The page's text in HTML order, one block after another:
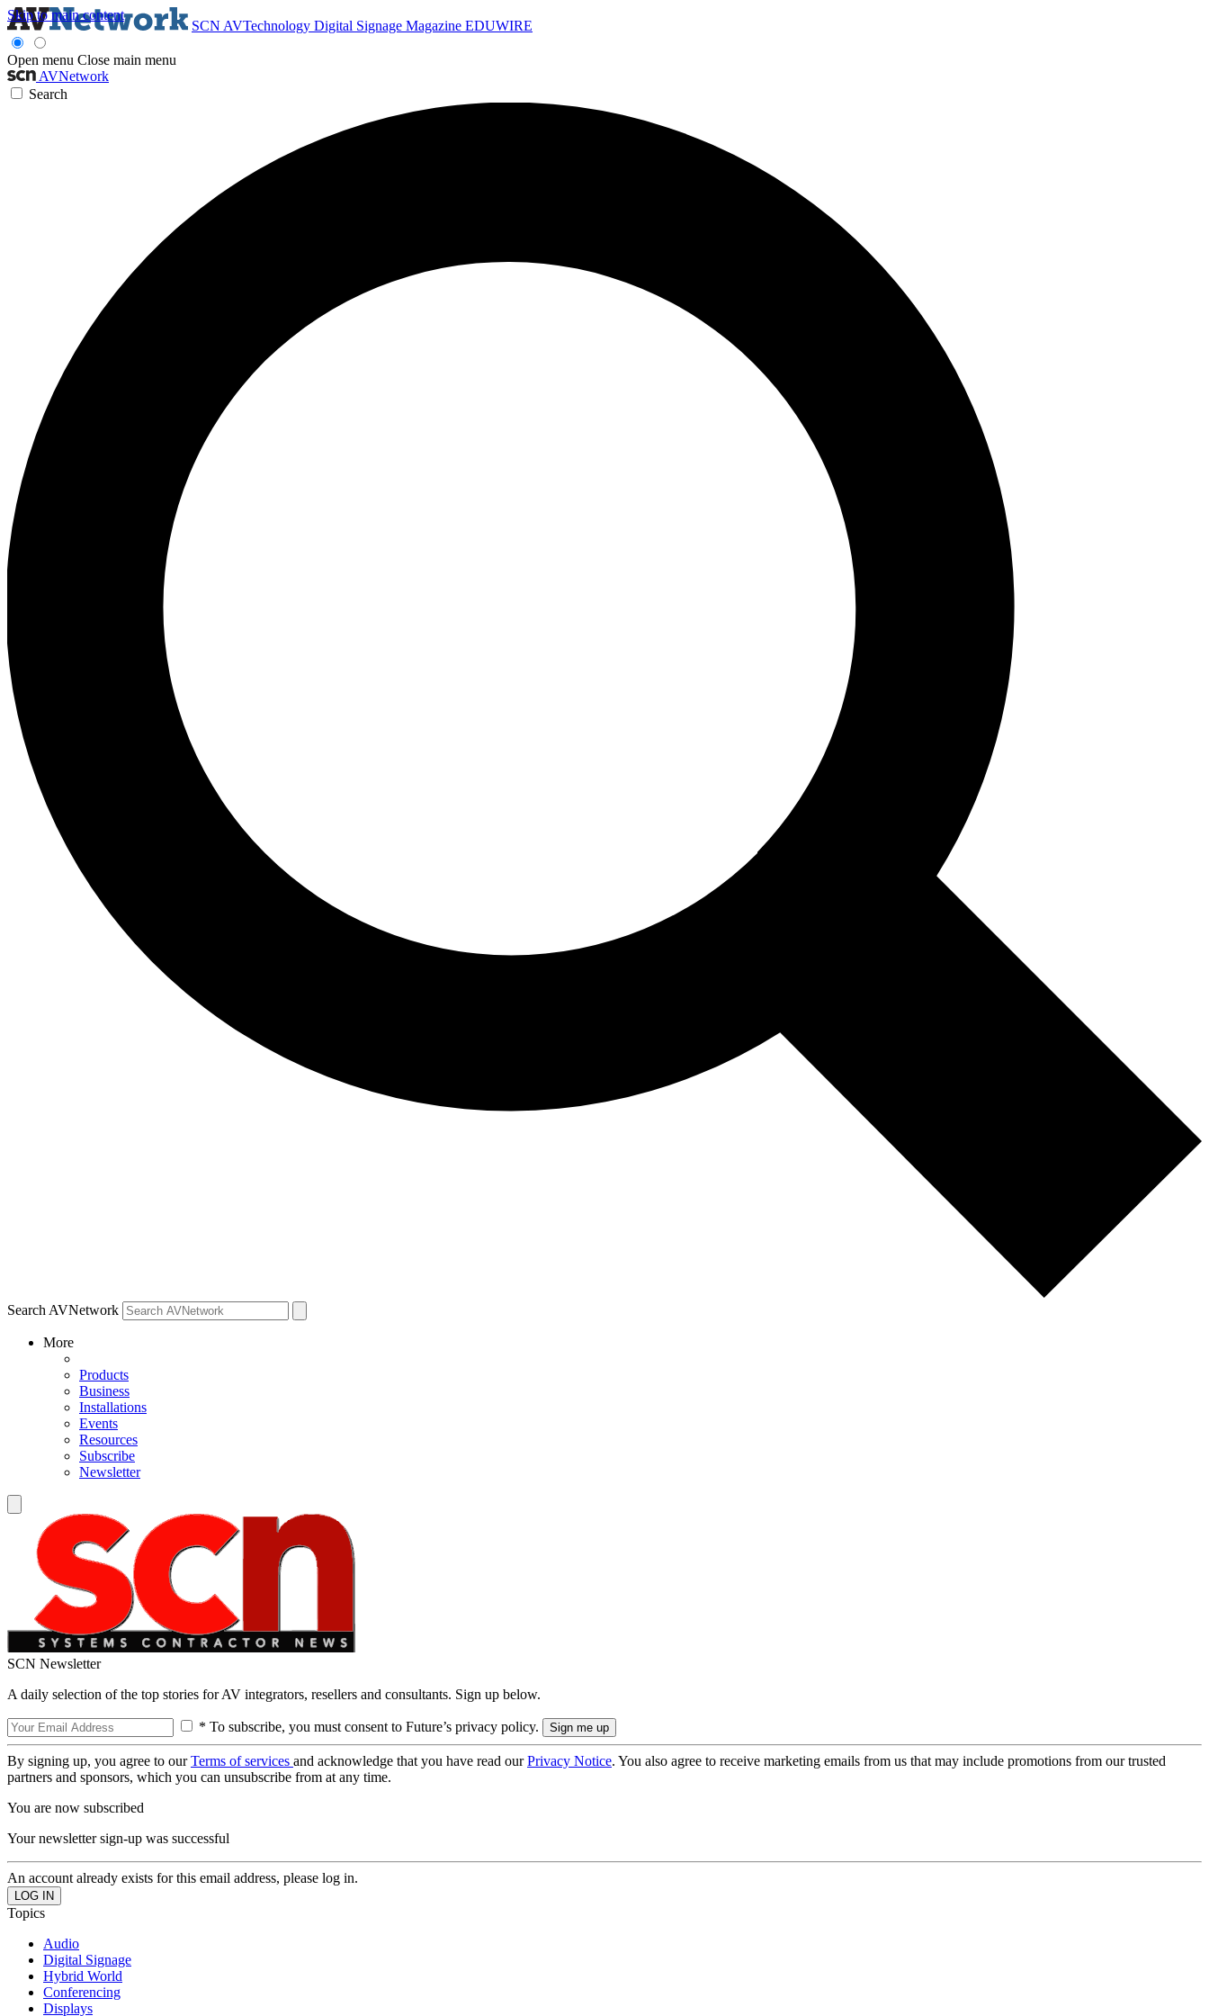
Skip to main content
SCN AVTechnology Digital Signage Magazine EDUWIRE
Open menu Close main menu
AVNetwork
Search
Search AVNetwork
More
Products
Business
Installations
Events
Resources
Subscribe
Newsletter
SCN Newsletter
A daily selection of the top stories for AV integrators, resellers and consultants. Sign up below.
* To subscribe, you must consent to Future’s privacy policy.
By signing up, you agree to ourTerms of services and acknowledge that you have read ourPrivacy Notice. You also agree to receive marketing emails from us that may include promotions from our trusted
partners and sponsors, which you can unsubscribe from at any time.
You are now subscribed
Your newsletter sign-up was successful
An account already exists for this email address, please log in.
Topics
Audio
Digital Signage
Hybrid World
Conferencing
Displays